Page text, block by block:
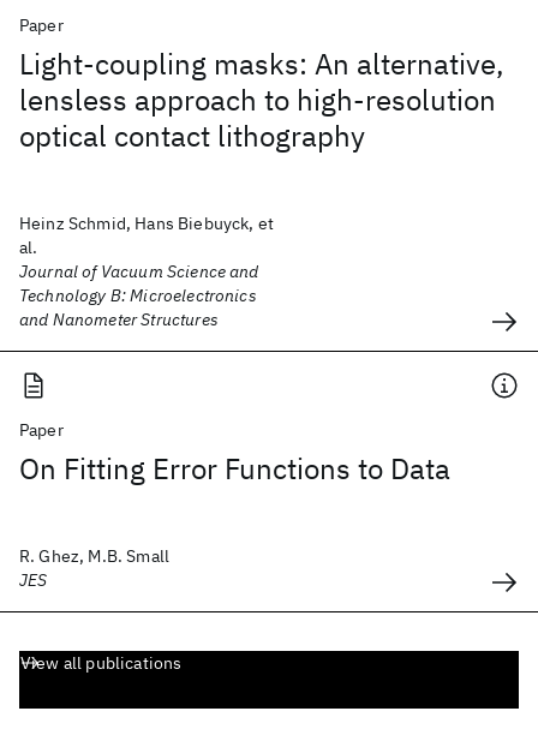
Paper
Light-coupling masks: An alternative,
lensless approach to high-resolution
optical contact lithography
Heinz Schmid, Hans Biebuyck, et
al.
Journal of Vacuum Science and
Technology B: Microelectronics
and Nanometer Structures
Paper
On Fitting Error Functions to Data
R. Ghez, M.B. Small
JES
View all publications